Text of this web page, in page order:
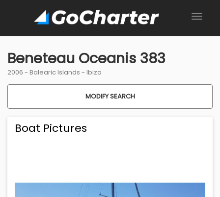
Beneteau Oceanis 383
2006 - Balearic Islands - Ibiza
MODIFY SEARCH
Boat Pictures